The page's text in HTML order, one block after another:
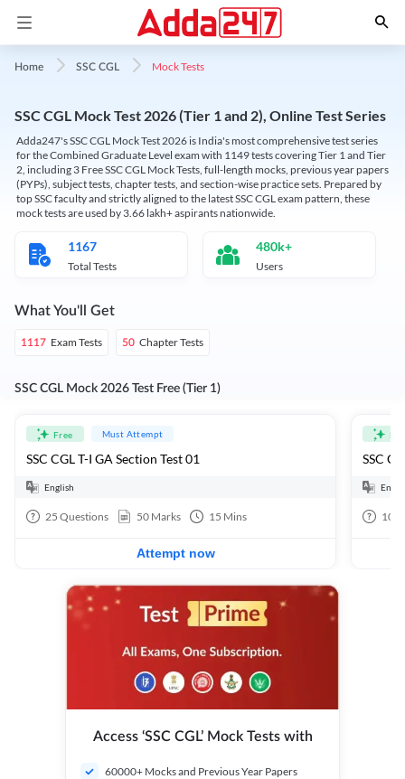
Home SSC CGL Mock Tests
SSC CGL Mock Test 2026 (Tier 1 and 2), Online Test Series
Adda247's SSC CGL Mock Test 2026 is India's most comprehensive test series
for the Combined Graduate Level exam with 1149 tests covering Tier 1 and Tier
2, including 3 Free SSC CGL Mock Tests, full-length mocks, previous year papers
(PYPs), subject tests, chapter tests, and section-wise practice sets. Prepared by
top SSC faculty and strictly aligned to the latest SSC CGL exam pattern, these
mock tests are used by 3.66 lakh+ aspirants nationwide.
1167
Total Tests
480k+
Users
What You'll Get
1117 Exam Tests 50 Chapter Tests
SSC CGL Mock 2026 Test Free (Tier 1)
Free Must Attempt
SSC CGL T-I GA Section Test 01
English
25 Questions 50 Marks 15 Mins
Attempt now
SSC
100
Access ‘SSC CGL’ Mock Tests with
60000+ Mocks and Previous Year Papers